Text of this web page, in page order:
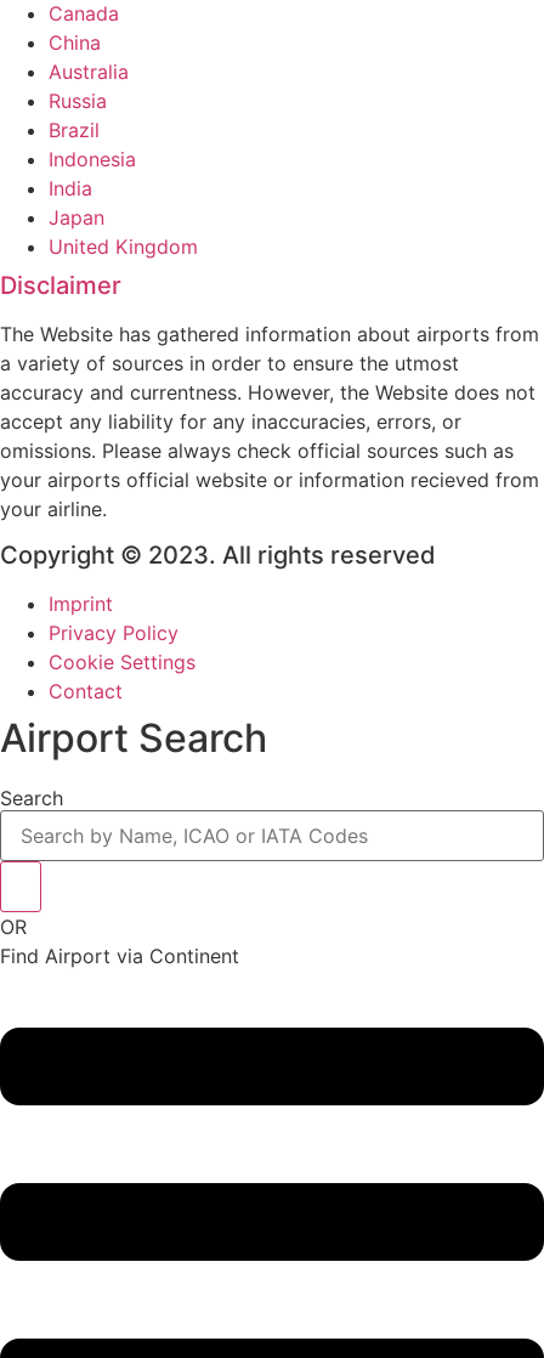
Canada
China
Australia
Russia
Brazil
Indonesia
India
Japan
United Kingdom
Disclaimer
The Website has gathered information about airports from
a variety of sources in order to ensure the utmost
accuracy and currentness. However, the Website does not
accept any liability for any inaccuracies, errors, or
omissions. Please always check official sources such as
your airports official website or information recieved from
your airline.
Copyright © 2023. All rights reserved
Imprint
Privacy Policy
Cookie Settings
Contact
Airport Search
Search
OR
Find Airport via Continent
Menu